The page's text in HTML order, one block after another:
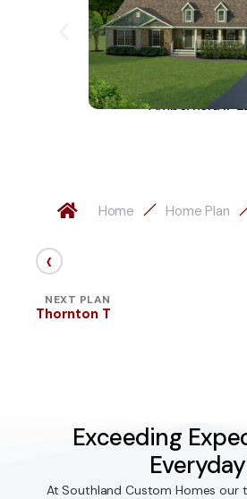
Amberfield II-
Home Home Plan
‹
NEXT PLAN
Thornton T
Exceeding
At Southland Custom Homes our